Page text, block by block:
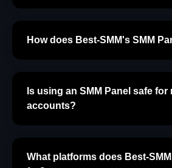
How does Best-SMM's SMM
Is using an SMM Panel safe
accounts?
What platforms does Best-